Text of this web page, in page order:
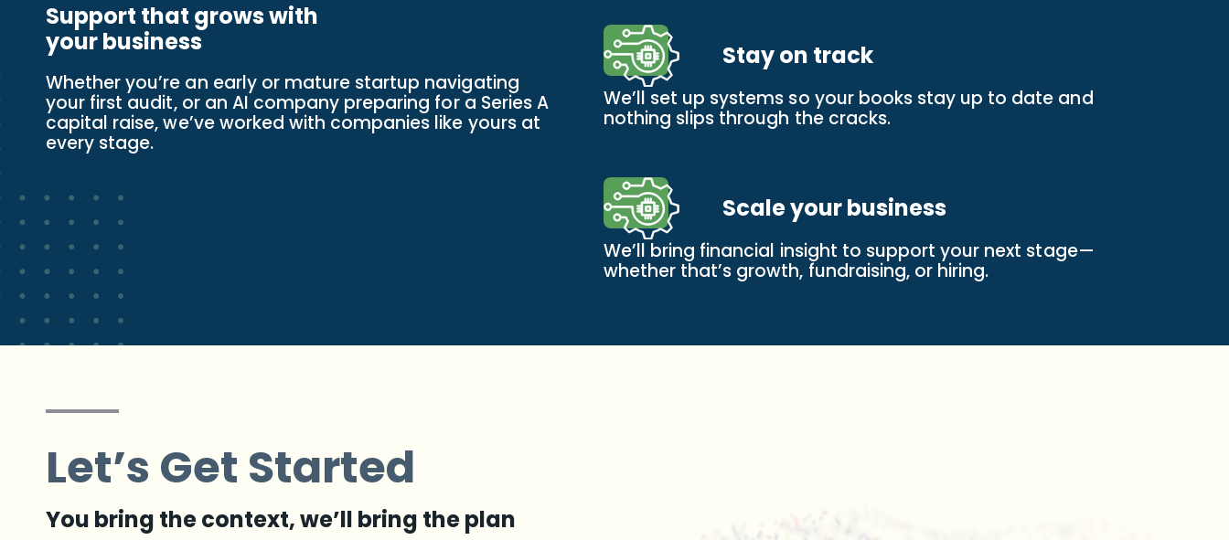
Support that grows with
your business
Whether you’re an early or mature startup navigating
your first audit, or an AI company preparing for a Series A
capital raise, we’ve worked with companies like yours at
every stage.
Stay on track
We’ll set up systems so your books stay up to date and
nothing slips through the cracks.
Scale your business
We’ll bring financial insight to support your next stage—
whether that’s growth, fundraising, or hiring.
Let’s Get Started
You bring the context, we’ll bring the plan